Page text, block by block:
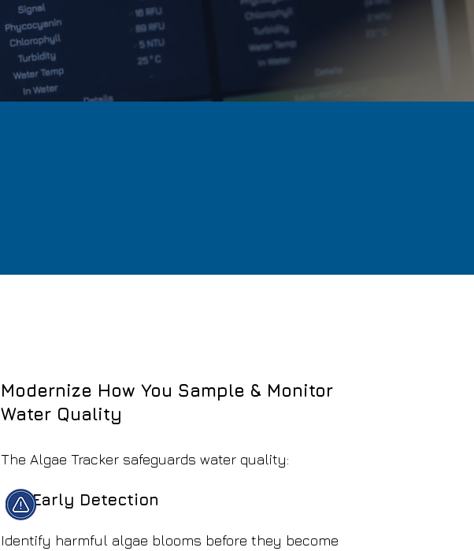
Modernize How You Sample & Monitor
Water Quality
The Algae Tracker safeguards water quality:
Early Detection
Identify harmful algae blooms before they become